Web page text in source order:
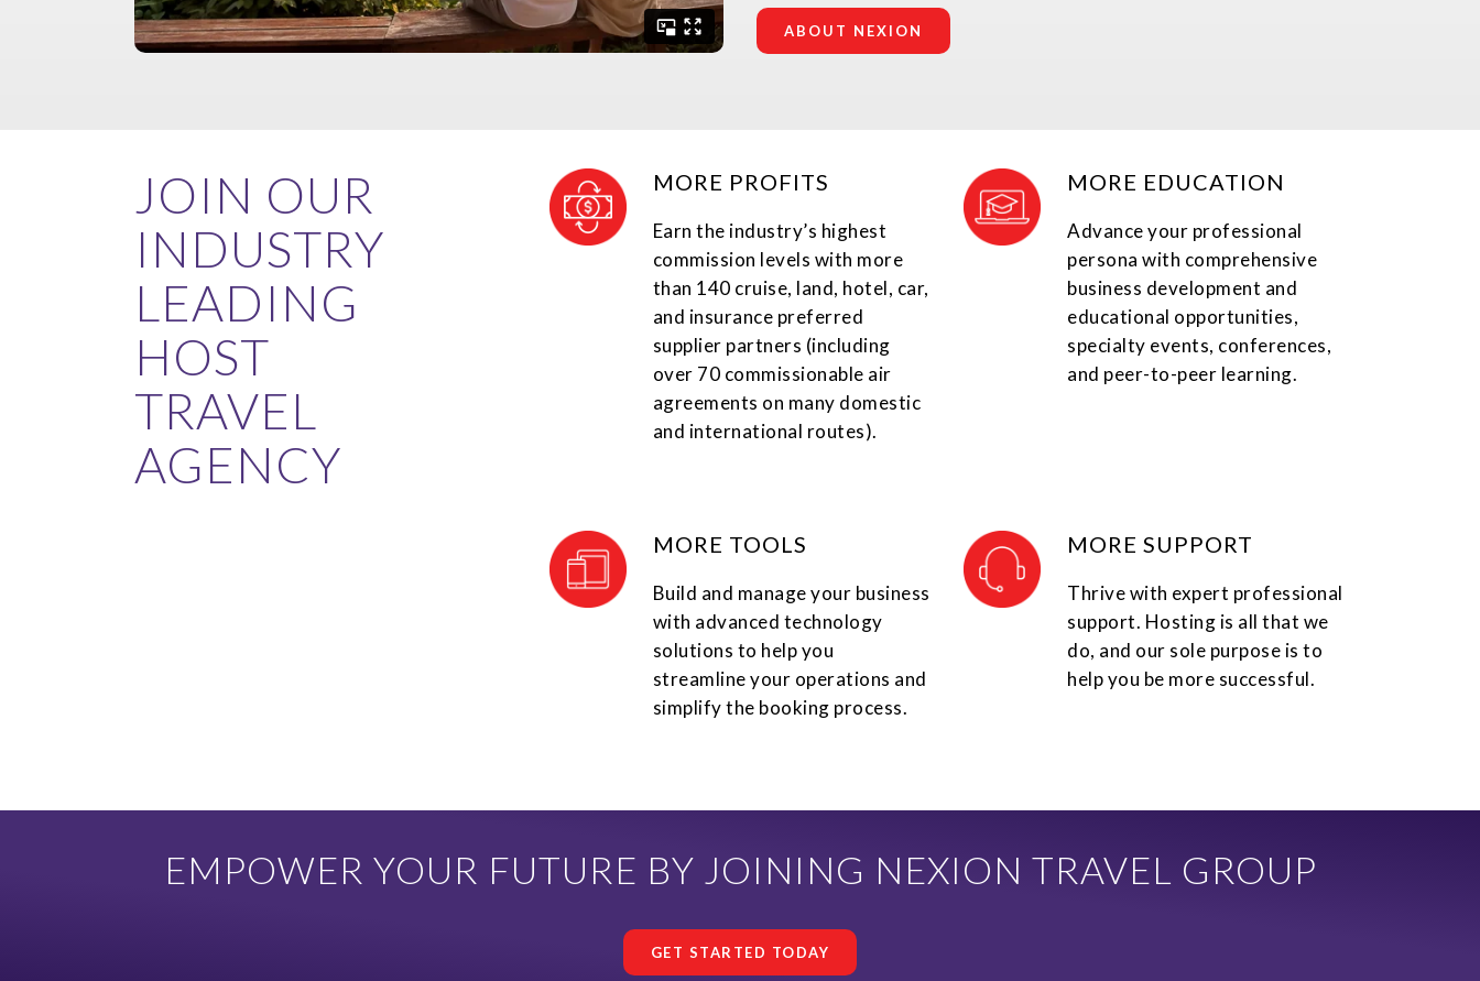
ABOUT NEXION
JOIN OUR
INDUSTRY
LEADING
HOST
TRAVEL
AGENCY
MORE PROFITS
Earn the industry’s highest
commission levels with more
than 140 cruise, land, hotel, car,
and insurance preferred
supplier partners (including
over 70 commissionable air
agreements on many domestic
and international routes).
MORE EDUCATION
Advance your professional
persona with comprehensive
business development and
educational opportunities,
specialty events, conferences,
and peer-to-peer learning.
MORE TOOLS
Build and manage your business
with advanced technology
solutions to help you
streamline your operations and
simplify the booking process.
MORE SUPPORT
Thrive with expert professional
support. Hosting is all that we
do, and our sole purpose is to
help you be more successful.
EMPOWER YOUR FUTURE BY JOINING NEXION TRAVEL GROUP
GET STARTED TODAY